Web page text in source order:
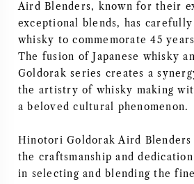
ALL COUNTRIES
BORDEAUX
BURGUNDY
TUSCANY
Aird Blenders, known for their
exceptional blends, has
whisky to commemorate 45
The fusion of Japanese whisky
Goldorak series creates a
the artistry of whisky making
a beloved cultural phenomenon.
Hinotori Goldorak Aird Blenders
the craftsmanship and
in selecting and blending the